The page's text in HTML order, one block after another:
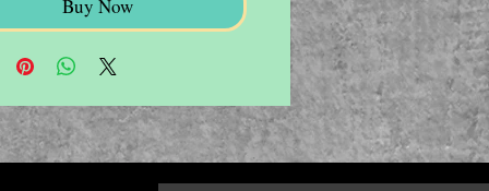
Buy Now